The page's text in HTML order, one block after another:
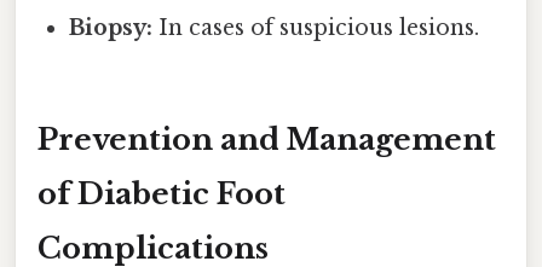
Biopsy: In cases of suspicious lesions.
Prevention and Management
of Diabetic Foot
Complications